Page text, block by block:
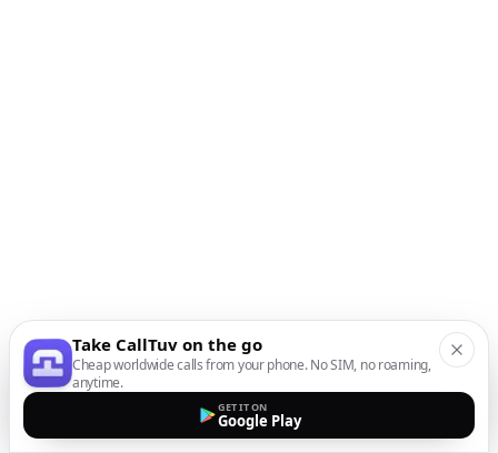
Take CallTuv on the go
Cheap worldwide calls from your phone. No SIM, no roaming,
anytime.
GET IT ON
Google Play